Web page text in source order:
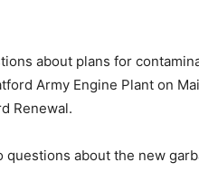
about plans for
Army Engine Plant on
Renewal.
about the new